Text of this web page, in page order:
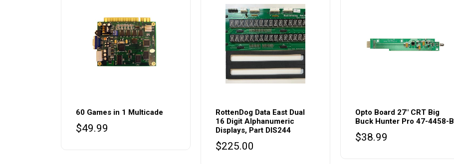
60 Games in 1 Multicade
$49.99
RottenDog Data East Dual
16 Digit Alphanumeric
Displays, Part DIS244
$225.00
Opto Board 27″ CRT Big
Buck Hunter Pro 47-4458-B
$38.99